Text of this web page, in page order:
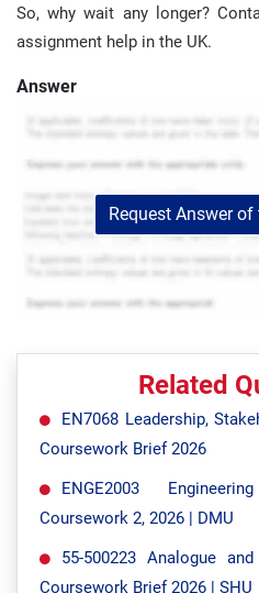
So, why wait any longer?
assignment help in the UK.
Answer
Request Answer
Related
EN7068 Leadership,
Coursework Brief 2026
ENGE2003
Coursework 2, 2026 | DMU
55-500223 Analogue
Coursework Brief 2026 | SHU